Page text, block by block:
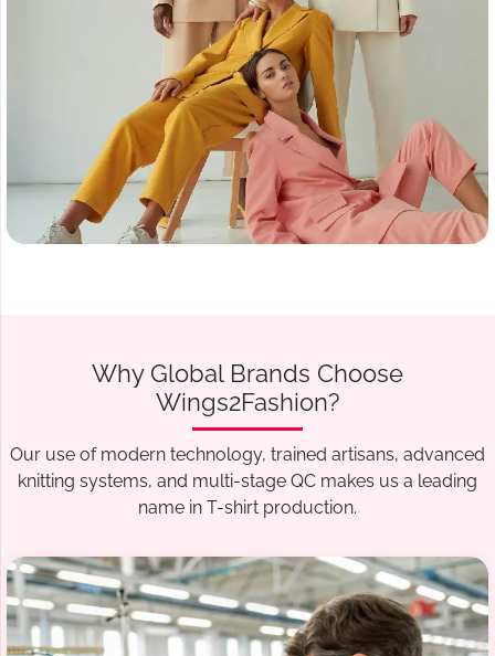
Why Global Brands Choose
Wings2Fashion?
Our use of modern technology, trained artisans, advanced
knitting systems, and multi-stage QC makes us a leading
name in T-shirt production.